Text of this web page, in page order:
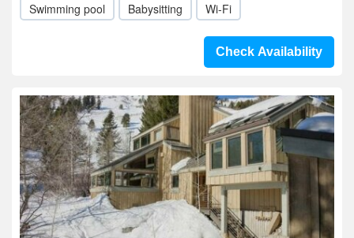
Swimming pool Babysitting Wi-Fi
Check Availability